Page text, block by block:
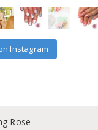
Instagram
Rose